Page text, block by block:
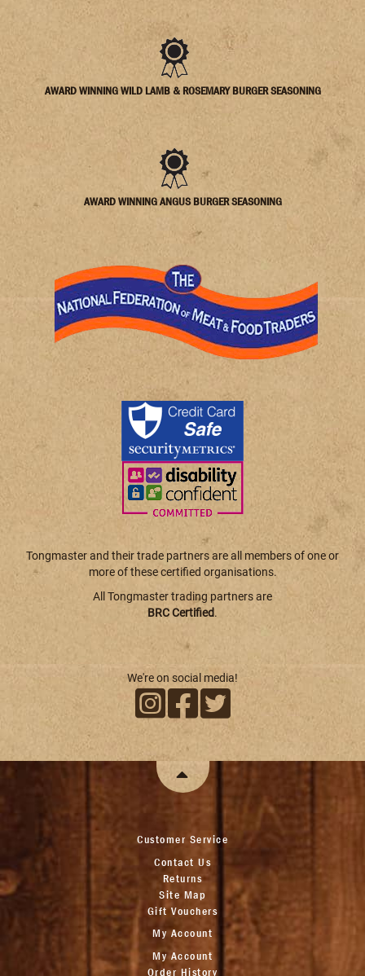
AWARD WINNING WILD LAMB & ROSEMARY BURGER SEASONING
AWARD WINNING ANGUS BURGER SEASONING
Tongmaster and their trade partners are all members of one or
more of these certified organisations.
All Tongmaster trading partners are
BRC Certified.
We're on social media!
Customer Service
Contact Us
Returns
Site Map
Gift Vouchers
My Account
My Account
Order History